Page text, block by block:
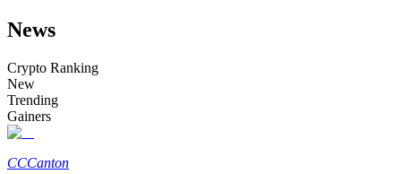
Enjoy profit-sharing and copy trading commissions
News
Crypto Ranking
New
Trending
Gainers
CCCanton